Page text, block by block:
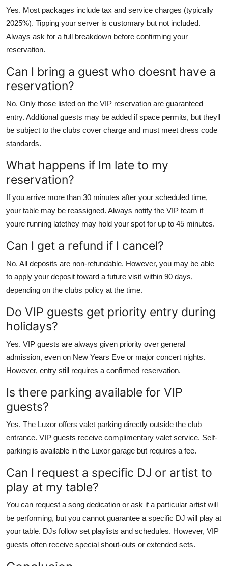
Yes. Most packages include tax and service charges (typically
2025%). Tipping your server is customary but not included.
Always ask for a full breakdown before confirming your
reservation.
Can I bring a guest who doesnt have a
reservation?
No. Only those listed on the VIP reservation are guaranteed
entry. Additional guests may be added if space permits, but theyll
be subject to the clubs cover charge and must meet dress code
standards.
What happens if Im late to my
reservation?
If you arrive more than 30 minutes after your scheduled time,
your table may be reassigned. Always notify the VIP team if
youre running latethey may hold your spot for up to 45 minutes.
Can I get a refund if I cancel?
No. All deposits are non-refundable. However, you may be able
to apply your deposit toward a future visit within 90 days,
depending on the clubs policy at the time.
Do VIP guests get priority entry during
holidays?
Yes. VIP guests are always given priority over general
admission, even on New Years Eve or major concert nights.
However, entry still requires a confirmed reservation.
Is there parking available for VIP
guests?
Yes. The Luxor offers valet parking directly outside the club
entrance. VIP guests receive complimentary valet service. Self-
parking is available in the Luxor garage but requires a fee.
Can I request a specific DJ or artist to
play at my table?
You can request a song dedication or ask if a particular artist will
be performing, but you cannot guarantee a specific DJ will play at
your table. DJs follow set playlists and schedules. However, VIP
guests often receive special shout-outs or extended sets.